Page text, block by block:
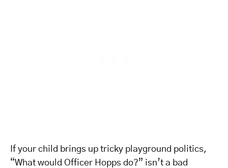
If your child brings up tricky playground politics,
“What would Officer Hopps do?” isn’t a bad